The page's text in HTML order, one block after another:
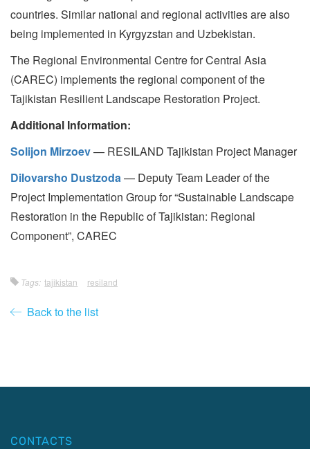
countries. Similar national and regional activities are also
being implemented in Kyrgyzstan and Uzbekistan.
The Regional Environmental Centre for Central Asia
(CAREC) implements the regional component of the
Tajikistan Resilient Landscape Restoration Project.
Additional Information:
Solijon Mirzoev— RESILAND Tajikistan Project Manager
Dilovarsho Dustzoda— Deputy Team Leader of the
Project Implementation Group for “Sustainable Landscape
Restoration in the Republic of Tajikistan: Regional
Component”, CAREC
Tags: tajikistan resiland
Back to the list
CONTACTS